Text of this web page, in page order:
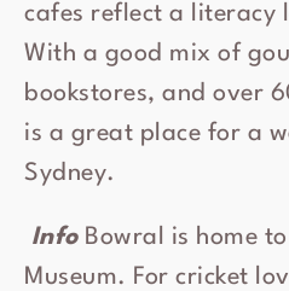
cafes reflect a literacy
With a good mix of
bookstores, and over
is a great place for a
Sydney.
InfoBowral is home to
Museum. For cricket